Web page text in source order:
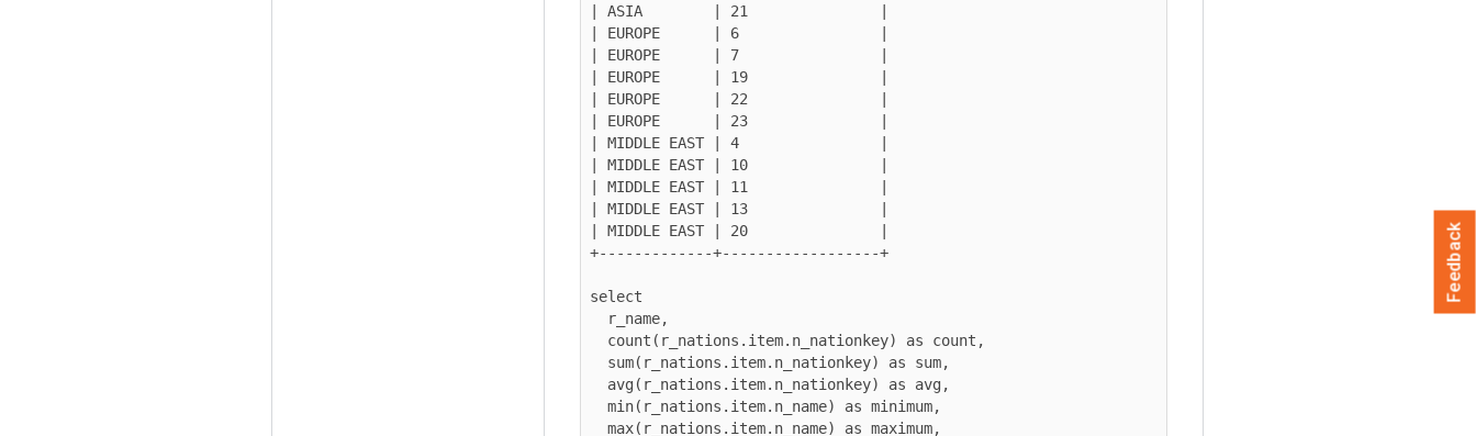
| ASIA        | 21               |
| EUROPE      | 6                |
| EUROPE      | 7                |
| EUROPE      | 19               |
| EUROPE      | 22               |
| EUROPE      | 23               |
| MIDDLE EAST | 4                |
| MIDDLE EAST | 10               |
| MIDDLE EAST | 11               |
| MIDDLE EAST | 13               |
| MIDDLE EAST | 20               |
+-------------+------------------+
select
Feedback